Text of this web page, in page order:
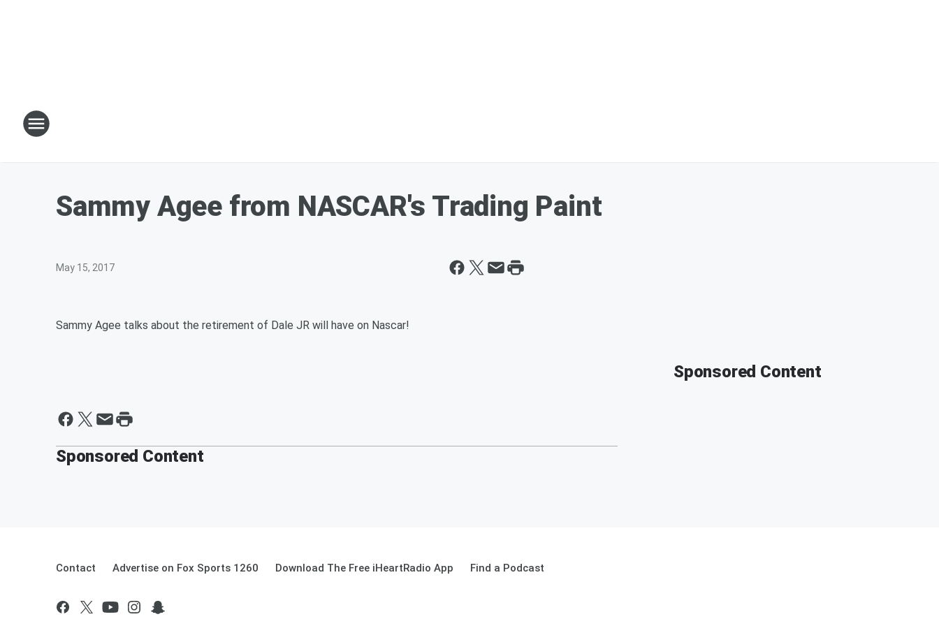
Sammy Agee from NASCAR's Trading Paint
May 15, 2017
Sammy Agee talks about the retirement of Dale JR will have on Nascar!
Sponsored Content
Sponsored Content
Contact Advertise on Fox Sports 1260 Download The Free iHeartRadio App Find a Podcast